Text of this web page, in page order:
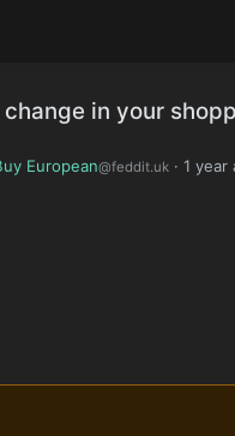
in your
European@feddit.uk · 1 year